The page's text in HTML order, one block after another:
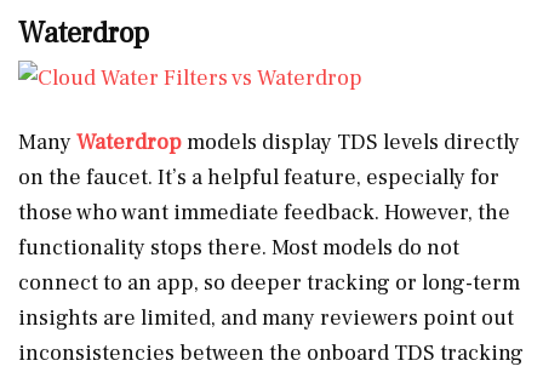
Waterdrop
ManyWaterdropmodels display TDS levels directly
on the faucet. It’s a helpful feature, especially for
those who want immediate feedback. However, the
functionality stops there. Most models do not
connect to an app, so deeper tracking or long-term
insights are limited, and many reviewers point out
inconsistencies between the onboard TDS tracking